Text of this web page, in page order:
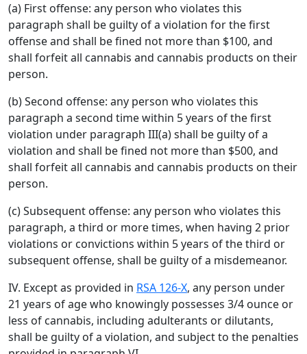
(a) First offense: any person who violates this
paragraph shall be guilty of a violation for the first
offense and shall be fined not more than $100, and
shall forfeit all cannabis and cannabis products on their
person.
(b) Second offense: any person who violates this
paragraph a second time within 5 years of the first
violation under paragraph III(a) shall be guilty of a
violation and shall be fined not more than $500, and
shall forfeit all cannabis and cannabis products on their
person.
(c) Subsequent offense: any person who violates this
paragraph, a third or more times, when having 2 prior
violations or convictions within 5 years of the third or
subsequent offense, shall be guilty of a misdemeanor.
IV. Except as provided in RSA 126-X, any person under
21 years of age who knowingly possesses 3/4 ounce or
less of cannabis, including adulterants or dilutants,
shall be guilty of a violation, and subject to the penalties